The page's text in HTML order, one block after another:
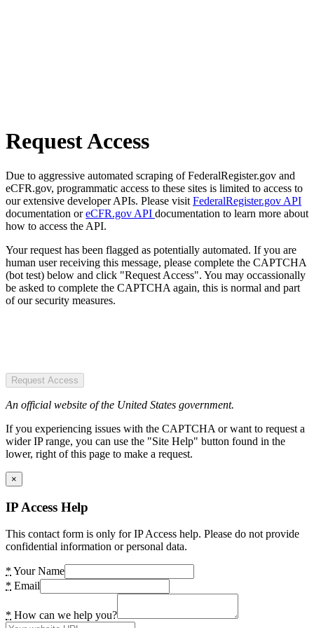
Request Access
Due to aggressive automated scraping of FederalRegister.gov and
eCFR.gov, programmatic access to these sites is limited to access to
our extensive developer APIs. Please visit FederalRegister.gov API
documentation oreCFR.gov API documentation to learn more about
how to access the API.
Your request has been flagged as potentially automated. If you are
human user receiving this message, please complete the CAPTCHA
(bot test) below and click "Request Access". You may occassionally
be asked to complete the CAPTCHA again, this is normal and part
of our security measures.
Request Access
An official website of the United States government.
If you experiencing issues with the CAPTCHA or want to request a
wider IP range, you can use the "Site Help" button found in the
lower, right of this page to make a request.
×
IP Access Help
This contact form is only for IP Access help. Please do not provide
confidential information or personal data.
* Your Name
* Email
* How can we help you?